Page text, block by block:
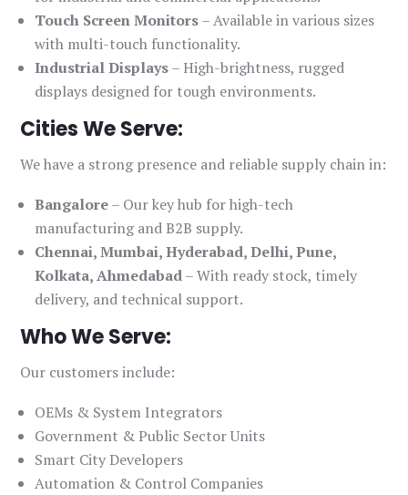
Touch Screen Monitors– Available in various sizes
with multi-touch functionality.
Industrial Displays– High-brightness, rugged
displays designed for tough environments.
Cities We Serve:
We have a strong presence and reliable supply chain in:
Bangalore– Our key hub for high-tech
manufacturing and B2B supply.
Chennai, Mumbai, Hyderabad, Delhi, Pune,
Kolkata, Ahmedabad– With ready stock, timely
delivery, and technical support.
Who We Serve:
Our customers include:
OEMs & System Integrators
Government & Public Sector Units
Smart City Developers
Automation & Control Companies